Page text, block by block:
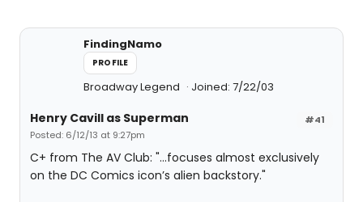
FindingNamo
PROFILE
Broadway Legend Joined: 7/22/03
#41
Henry Cavill as Superman
Posted: 6/12/13 at 9:27pm
C+ from The AV Club: "...focuses almost exclusively
on the DC Comics icon’s alien backstory."